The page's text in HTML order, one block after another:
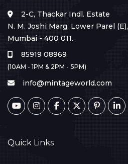
2-C, Thackar Indl. Estate
N. M. Joshi Marg, Lower Parel (E),
Mumbai - 400 011.
85919 08969
(10AM - 1PM & 2PM - 5PM)
info@mintageworld.com
Quick Links